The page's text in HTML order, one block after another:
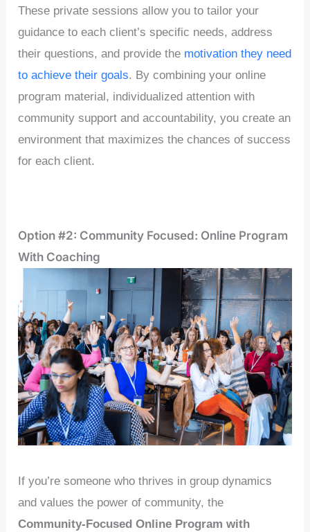
These private sessions allow you to tailor your
guidance to each client’s specific needs, address
their questions, and provide the motivation they need
to achieve their goals. By combining your online
program material, individualized attention with
community support and accountability, you create an
environment that maximizes the chances of success
for each client.
Option #2: Community Focused: Online Program
With Coaching
If you’re someone who thrives in group dynamics
and values the power of community, the
Community-Focused Online Program with